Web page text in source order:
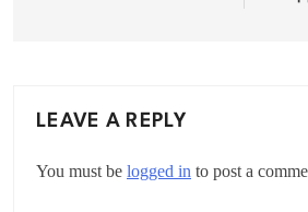
LEAVE A REPLY
You must be logged in to post a